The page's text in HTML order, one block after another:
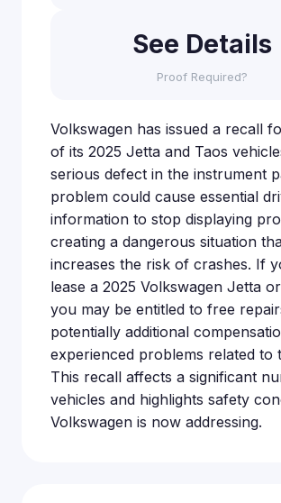
See Details
Proof Required?
Volkswagen has issued a recall
of its 2025 Jetta and Taos
serious defect in the instrument
problem could cause essential
information to stop displaying
creating a dangerous situation
increases the risk of crashes. If
lease a 2025 Volkswagen Jetta
you may be entitled to free
potentially additional
experienced problems related to
This recall affects a significant
vehicles and highlights safety
Volkswagen is now addressing.